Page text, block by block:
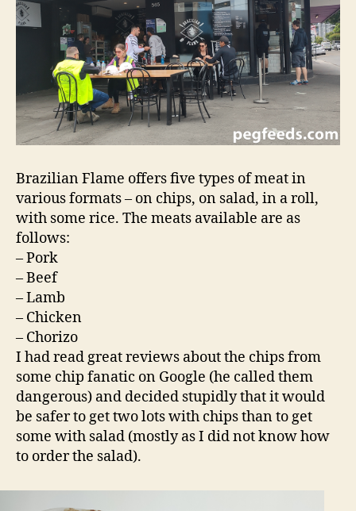
Brazilian Flame offers five types of meat in
various formats – on chips, on salad, in a roll,
with some rice. The meats available are as
follows:
– Pork
– Beef
– Lamb
– Chicken
– Chorizo
I had read great reviews about the chips from
some chip fanatic on Google (he called them
dangerous) and decided stupidly that it would
be safer to get two lots with chips than to get
some with salad (mostly as I did not know how
to order the salad).